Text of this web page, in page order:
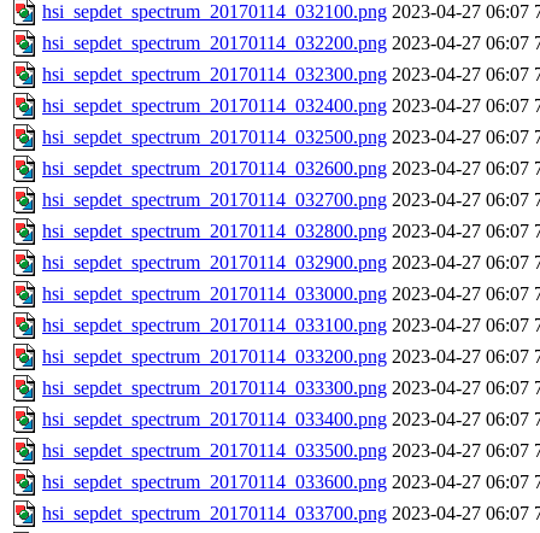
hsi_sepdet_spectrum_20170114_032100.png 2023-04-27 06:07
hsi_sepdet_spectrum_20170114_032200.png 2023-04-27 06:07
hsi_sepdet_spectrum_20170114_032300.png 2023-04-27 06:07
hsi_sepdet_spectrum_20170114_032400.png 2023-04-27 06:07
hsi_sepdet_spectrum_20170114_032500.png 2023-04-27 06:07
hsi_sepdet_spectrum_20170114_032600.png 2023-04-27 06:07
hsi_sepdet_spectrum_20170114_032700.png 2023-04-27 06:07
hsi_sepdet_spectrum_20170114_032800.png 2023-04-27 06:07
hsi_sepdet_spectrum_20170114_032900.png 2023-04-27 06:07
hsi_sepdet_spectrum_20170114_033000.png 2023-04-27 06:07
hsi_sepdet_spectrum_20170114_033100.png 2023-04-27 06:07
hsi_sepdet_spectrum_20170114_033200.png 2023-04-27 06:07
hsi_sepdet_spectrum_20170114_033300.png 2023-04-27 06:07
hsi_sepdet_spectrum_20170114_033400.png 2023-04-27 06:07
hsi_sepdet_spectrum_20170114_033500.png 2023-04-27 06:07
hsi_sepdet_spectrum_20170114_033600.png 2023-04-27 06:07
hsi_sepdet_spectrum_20170114_033700.png 2023-04-27 06:07